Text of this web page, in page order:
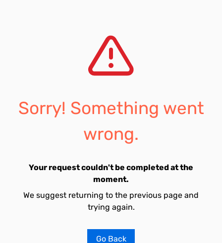
Sorry! Something went
wrong.
Your request couldn't be completed at the
moment.
We suggest returning to the previous page and
trying again.
Go Back